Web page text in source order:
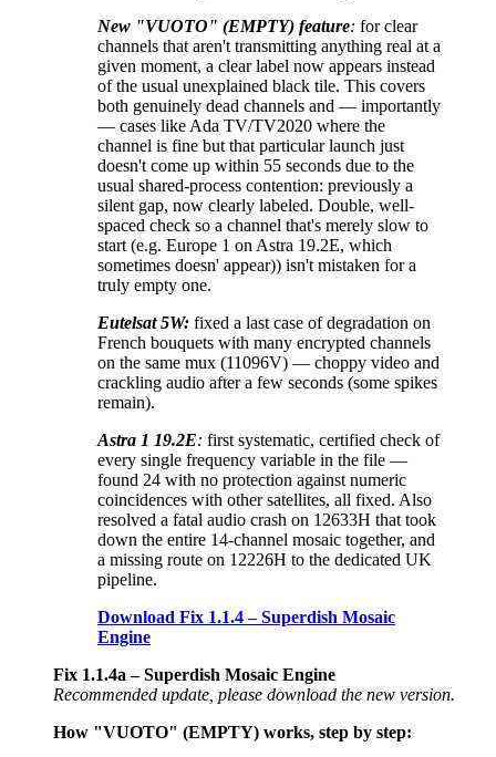
New "VUOTO" (EMPTY) feature: for clear
channels that aren't transmitting anything real at a
given moment, a clear label now appears instead
of the usual unexplained black tile. This covers
both genuinely dead channels and — importantly
— cases like Ada TV/TV2020 where the
channel is fine but that particular launch just
doesn't come up within 55 seconds due to the
usual shared-process contention: previously a
silent gap, now clearly labeled. Double, well-
spaced check so a channel that's merely slow to
start (e.g. Europe 1 on Astra 19.2E, which
sometimes doesn' appear)) isn't mistaken for a
truly empty one.
Eutelsat 5W: fixed a last case of degradation on
French bouquets with many encrypted channels
on the same mux (11096V) — choppy video and
crackling audio after a few seconds (some spikes
remain).
Astra 1 19.2E: first systematic, certified check of
every single frequency variable in the file —
found 24 with no protection against numeric
coincidences with other satellites, all fixed. Also
resolved a fatal audio crash on 12633H that took
down the entire 14-channel mosaic together, and
a missing route on 12226H to the dedicated UK
pipeline.
Download Fix 1.1.4 – Superdish Mosaic
Engine
Fix 1.1.4a – Superdish Mosaic Engine
Recommended update, please download the new version.
How "VUOTO" (EMPTY) works, step by step: